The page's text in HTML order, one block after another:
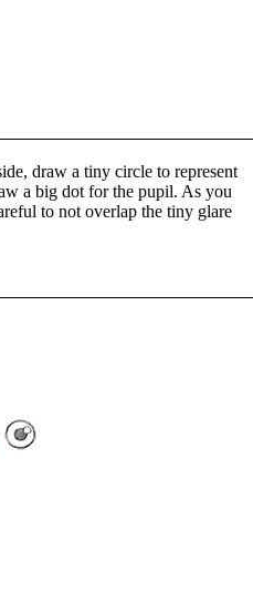
draw a tiny circle to represent
a big dot for the pupil. As you
to not overlap the tiny glare